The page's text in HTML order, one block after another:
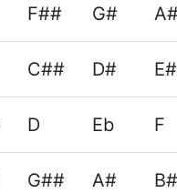
F## G#
C## D# E#
D Eb F
G## A# B#